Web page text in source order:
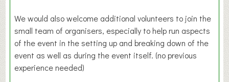
We would also welcome additional volunteers to join the
small team of organisers, especially to help run aspects
of the event in the setting up and breaking down of the
event as well as during the event itself. (no previous
experience needed)